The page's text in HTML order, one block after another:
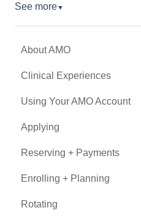
See more▼
About AMO
Clinical Experiences
Eligibility
Experience Types
Program Details
Using Your AMO Account
Applying
Determining Eligibility
Submitting an Application
Using Book Now
Reserving + Payments
Enrolling + Planning
General Information
Rotating